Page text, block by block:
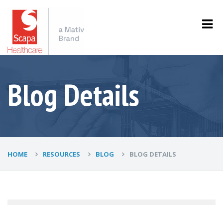
Blog Details
HOME RESOURCES BLOG BLOG DETAILS